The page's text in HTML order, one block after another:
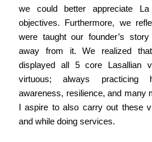
we could better appreciate La
objectives. Furthermore, we
were taught our founder’s
away from it. We realized
displayed all 5 core Lasallian
virtuous; always practicing
awareness, resilience, and many
I aspire to also carry out these
and while doing services.